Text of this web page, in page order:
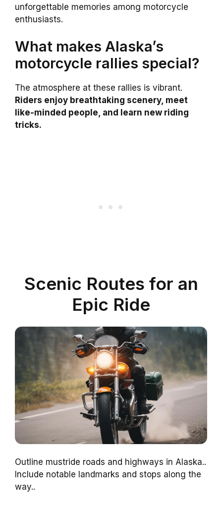
unforgettable memories among motorcycle
enthusiasts.
What makes Alaska’s
motorcycle rallies special?
The atmosphere at these rallies is vibrant.
Riders enjoy breathtaking scenery, meet
like-minded people, and learn new riding
tricks.
Scenic Routes for an
Epic Ride
Outline mustride roads and highways in Alaska..
Include notable landmarks and stops along the
way..